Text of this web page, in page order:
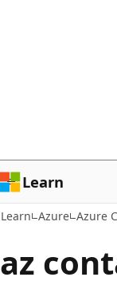
Learn
Learn Azure Azure
az